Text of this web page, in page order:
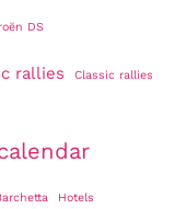
DS
rallies Classic rallies
Hotels